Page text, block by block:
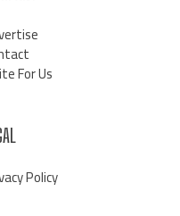
For Us
Policy